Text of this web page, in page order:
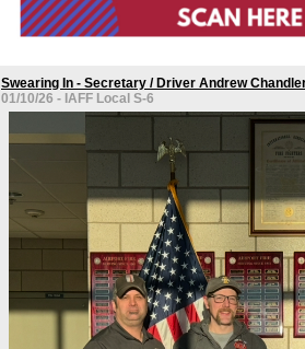
Swearing In - Secretary / Driver Andrew
01/10/26 - IAFF Local S-6